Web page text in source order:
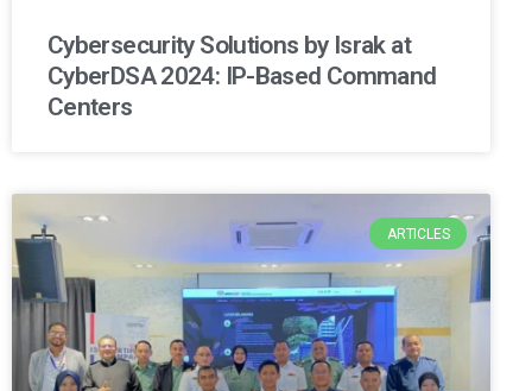
Cybersecurity Solutions by Israk at
CyberDSA 2024: IP-Based Command
Centers
ARTICLES